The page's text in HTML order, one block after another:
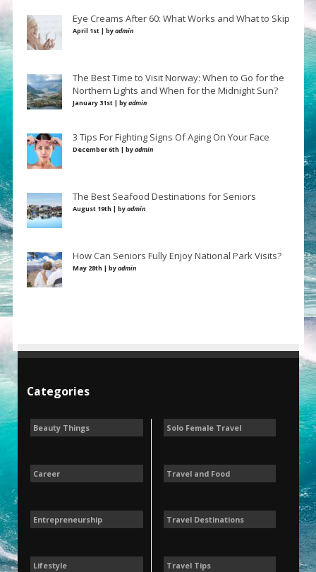
Eye Creams After 60: What Works and What to Skip
April 1st | byadmin
The Best Time to Visit Norway: When to Go for the
Northern Lights and When for the Midnight Sun?
January 31st | byadmin
3 Tips For Fighting Signs Of Aging On Your Face
December 6th | byadmin
The Best Seafood Destinations for Seniors
August 19th | byadmin
How Can Seniors Fully Enjoy National Park Visits?
May 28th | byadmin
Categories
Beauty Things
Career
Entrepreneurship
Lifestyle
Solo Female Travel
Travel and Food
Travel Destinations
Travel Tips